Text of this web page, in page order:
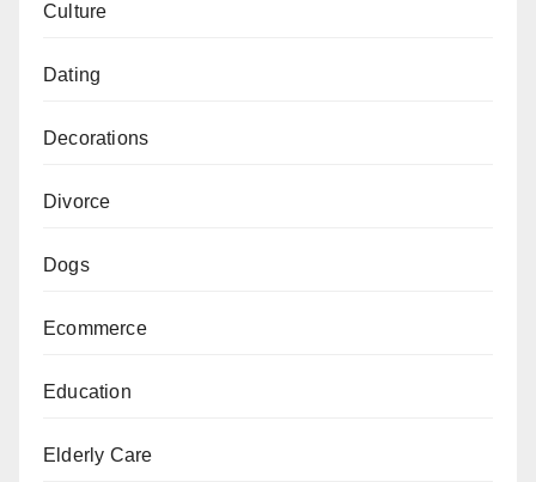
Culture
Dating
Decorations
Divorce
Dogs
Ecommerce
Education
Elderly Care